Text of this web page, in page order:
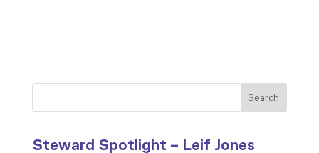
Search
Steward Spotlight – Leif Jones